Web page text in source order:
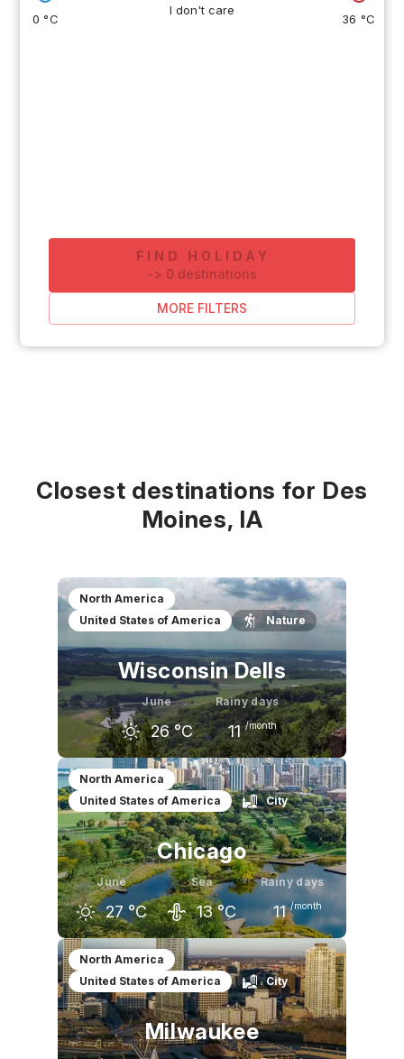
I don't care
0 °C 36 °C
FIND HOLIDAY
-> 0 destinations
MORE FILTERS
Closest destinations for Des
Moines, IA
North America
United States of America
Nature
Wisconsin Dells
June
26 °C
Rainy days
11 /month
May
21 °C
June
26 °C
July
28 °C
North America
United States of America
City
Chicago
June
27 °C
Sea
13 °C
Rainy days
11 /month
May
21 °C
June
27 °C
July
29 °C
North America
United States of America
City
Milwaukee